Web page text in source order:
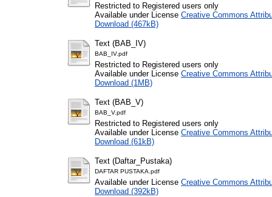
Restricted to Registered users only
Available under License Creative Commons
Download (467kB)
Text (BAB_IV)
BAB_IV.pdf
Restricted to Registered users only
Available under License Creative Commons
Download (1MB)
Text (BAB_V)
BAB_V.pdf
Restricted to Registered users only
Available under License Creative Commons
Download (61kB)
Text (Daftar_Pustaka)
DAFTAR PUSTAKA.pdf
Available under License Creative Commons
Download (392kB)